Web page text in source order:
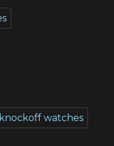
knockoff watches